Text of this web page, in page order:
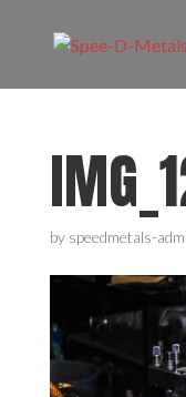
by speedmetals-